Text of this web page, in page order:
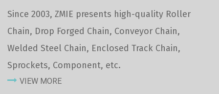
Since 2003, ZMIE presents high-quality Roller
Chain, Drop Forged Chain, Conveyor Chain,
Welded Steel Chain, Enclosed Track Chain,
Sprockets, Component, etc.
VIEW MORE